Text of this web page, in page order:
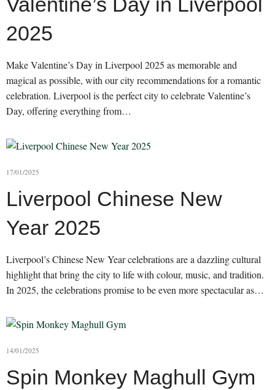
2025
Make Valentine’s Day in Liverpool 2025 as memorable and
magical as possible, with our city recommendations for a romantic
celebration. Liverpool is the perfect city to celebrate Valentine’s
Day, offering everything from…
17/01/2025
Liverpool Chinese New
Year 2025
Liverpool’s Chinese New Year celebrations are a dazzling cultural
highlight that bring the city to life with colour, music, and tradition.
In 2025, the celebrations promise to be even more spectacular as…
14/01/2025
Spin Monkey Maghull Gym